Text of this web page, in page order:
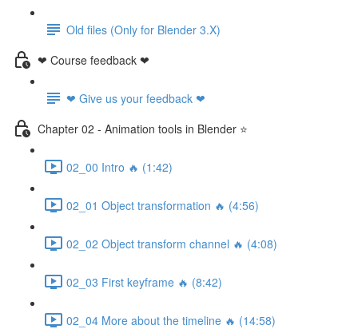
Old files (Only for Blender 3.X)
❤ Course feedback ❤
❤ Give us your feedback ❤
Chapter 02 - Animation tools in Blender ⭐
02_00 Intro 🔥 (1:42)
02_01 Object transformation 🔥 (4:56)
02_02 Object transform channel 🔥 (4:08)
02_03 First keyframe 🔥 (8:42)
02_04 More about the timeline 🔥 (14:58)